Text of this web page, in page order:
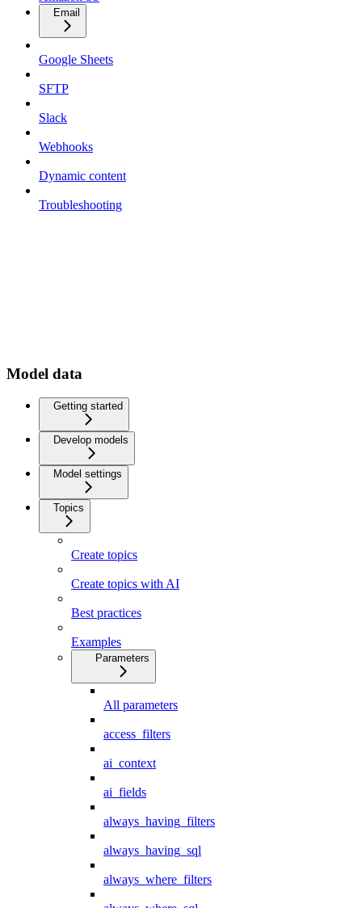
Email
Google Sheets
SFTP
Slack
Webhooks
Dynamic content
Troubleshooting
Model data
Getting started
Develop models
Model settings
Topics
Create topics
Create topics with AI
Best practices
Examples
Parameters
All parameters
access_filters
ai_context
ai_fields
always_having_filters
always_having_sql
always_where_filters